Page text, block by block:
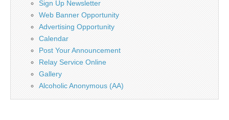
Sign Up Newsletter
Web Banner Opportunity
Advertising Opportunity
Calendar
Post Your Announcement
Relay Service Online
Gallery
Alcoholic Anonymous (AA)